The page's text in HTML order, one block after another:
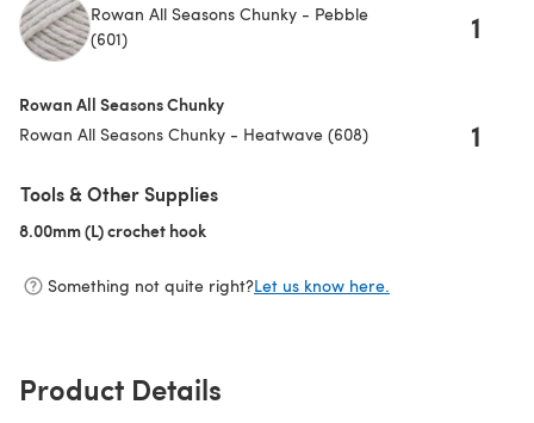
Rowan All Seasons Chunky - Pebble
(601)
1
Rowan All Seasons Chunky
Rowan All Seasons Chunky - Heatwave (608) 1
Tools & Other Supplies
8.00mm (L) crochet hook
Something not quite right?Let us know here.
Product Details